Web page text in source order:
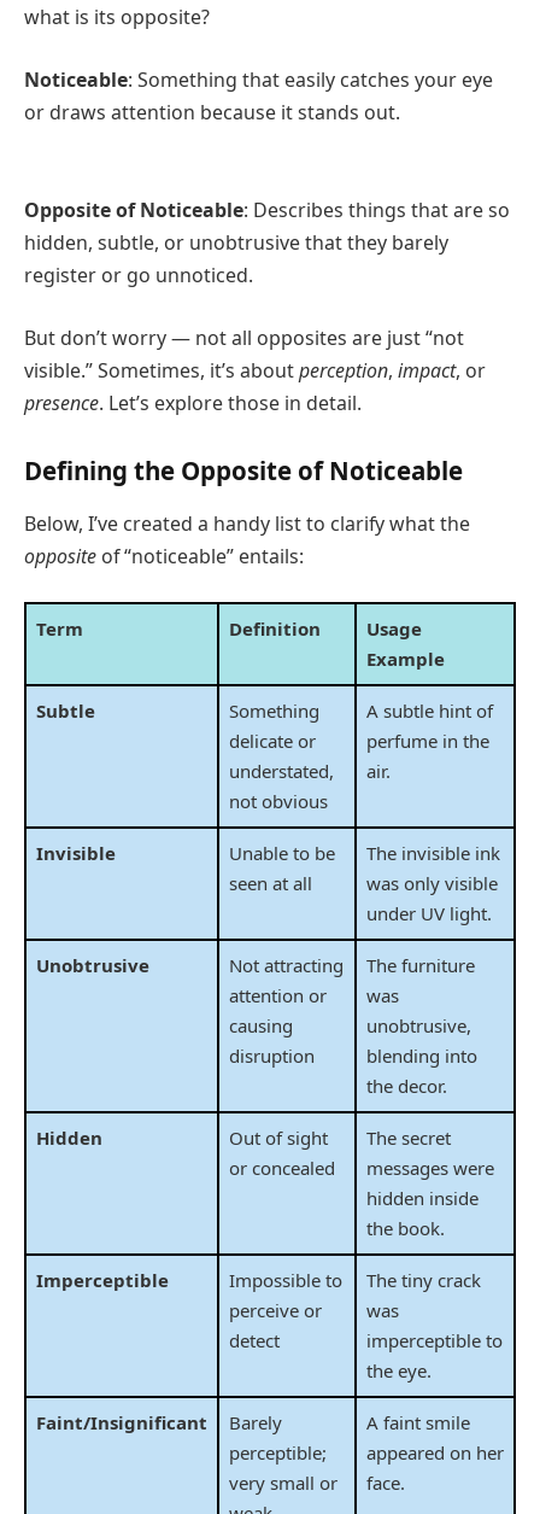
what is its opposite?
Noticeable: Something that easily catches your eye
or draws attention because it stands out.
Opposite of Noticeable: Describes things that are so
hidden, subtle, or unobtrusive that they barely
register or go unnoticed.
But don’t worry — not all opposites are just “not
visible.” Sometimes, it’s aboutperception, impact, or
presence. Let’s explore those in detail.
Defining the Opposite of Noticeable
Below, I’ve created a handy list to clarify what the
opposite of “noticeable” entails:
Term Definition
Usage
Example
Subtle
Something
delicate or
understated,
not obvious
A subtle hint of
perfume in the
air.
Invisible
Unable to be
seen at all
The invisible ink
was only visible
under UV light.
Unobtrusive
Not attracting
attention or
causing
disruption
The furniture
was
unobtrusive,
blending into
the decor.
Hidden
Out of sight
or concealed
The secret
messages were
hidden inside
the book.
Imperceptible
Impossible to
perceive or
detect
The tiny crack
was
imperceptible to
the eye.
Faint/Insignificant
Barely
perceptible;
very small or
A faint smile
appeared on her
face.